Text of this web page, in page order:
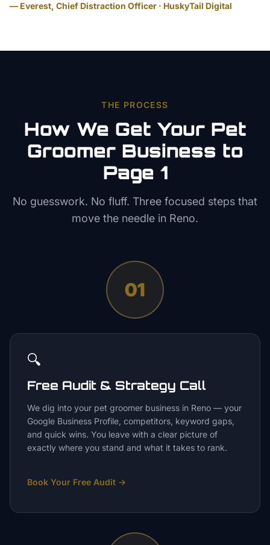
— Everest, Chief Distraction Officer · HuskyTail Digital
THE PROCESS
How We Get Your Pet
GroomerBusiness to
Page 1
No guesswork. No fluff. Three focused steps that
move the needle in Reno.
01
🔍
Free Audit & Strategy Call
We dig into your pet groomer business in Reno — your
Google Business Profile, competitors, keyword gaps,
and quick wins. You leave with a clear picture of
exactly where you stand and what it takes to rank.
Book Your Free Audit →